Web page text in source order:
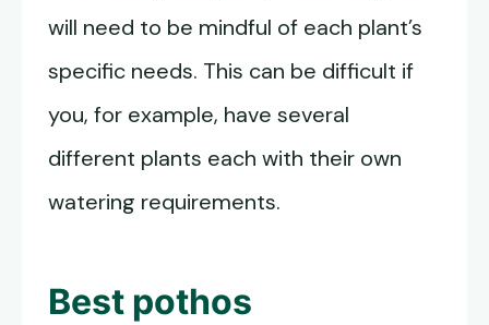
will need to be mindful of each plant’s
specific needs. This can be difficult if
you, for example, have several
different plants each with their own
watering requirements.
Best pothos